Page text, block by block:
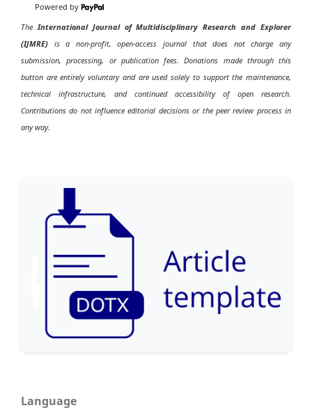
Powered by
TheInternational Journal of Multidisciplinary Research and Explorer
(IJMRE) is a non-profit, open-access journal that does not charge any
submission, processing, or publication fees. Donations made through this
button are entirely voluntary and are used solely to support the maintenance,
technical infrastructure, and continued accessibility of open research.
Contributions do not influence editorial decisions or the peer review process in
any way.
Language